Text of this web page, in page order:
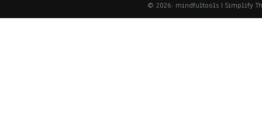
© 2026: mindfultools | Simplify